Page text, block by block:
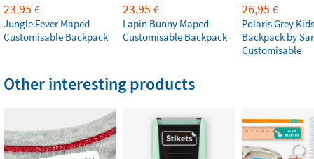
23,95 €
Jungle Fever Maped
Customisable Backpack
23,95 €
Lapin Bunny Maped
Customisable Backpack
26,95 €
Polaris Grey
Backpack by
Customisable
Other interesting products